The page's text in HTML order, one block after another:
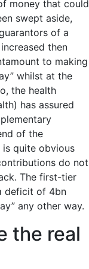
money that could
swept aside,
of a
then
to making
whilst at the
the health
has assured
of the
quite obvious
do not
The first-tier
deficit of 4bn
any other way.
the real